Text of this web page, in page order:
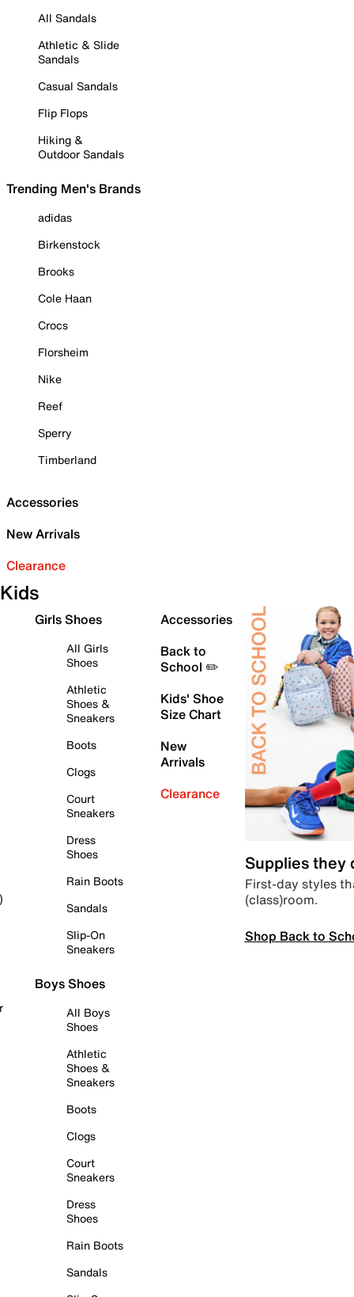
All Sandals
Athletic & Slide
Sandals
Casual Sandals
Flip Flops
Hiking &
Outdoor Sandals
Trending Men's Brands
adidas
Birkenstock
Brooks
Cole Haan
Crocs
Florsheim
Nike
Reef
Sperry
Timberland
Accessories
New Arrivals
Clearance
Kids
Girls Shoes
All Girls
Shoes
Athletic
Shoes &
Sneakers
Boots
Clogs
Court
Sneakers
Dress
Shoes
Rain Boots
Sandals
Slip-On
Sneakers
Boys Shoes
All Boys
Shoes
Athletic
Shoes &
Sneakers
Boots
Clogs
Court
Sneakers
Dress
Shoes
Rain Boots
Sandals
Accessories
Back to
School ✏️
Kids' Shoe
Size Chart
New
Arrivals
Clearance
Supplies they
First-day styles
(class)room.
Shop Back to